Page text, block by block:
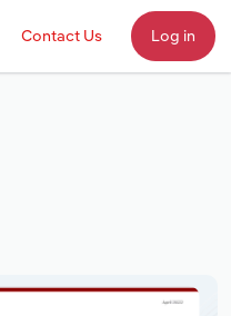
Contact Us Log in